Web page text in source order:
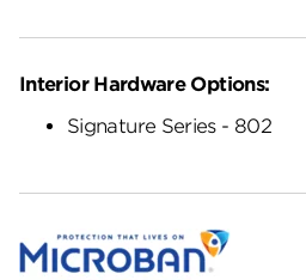
Interior Hardware Options:
Signature Series - 802